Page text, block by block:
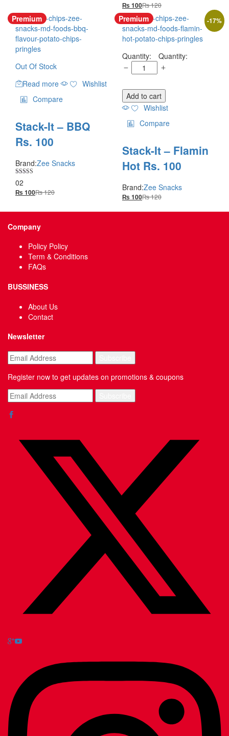
₨ 100₨120
Premium
Out Of Stock
Read more
Wishlist
Compare
Stack-It – BBQ
Rs. 100
Brand:Zee Snacks
Rated
5.00
out of 5
02
₨ 100₨120
Premium -17%
Quantity:
Add to cart
Wishlist
Compare
Stack-It – Flamin
Hot Rs. 100
Brand:Zee Snacks
₨ 100₨120
Company
Policy Policy
Term & Conditions
FAQs
BUSSINESS
About Us
Contact
Newsletter
Register now to get updates on promotions & coupons